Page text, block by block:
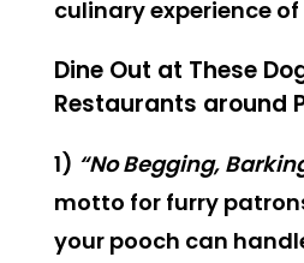
culinary experience
Dine Out at These
Restaurants around
1) “No Begging,
motto for furry
your pooch can